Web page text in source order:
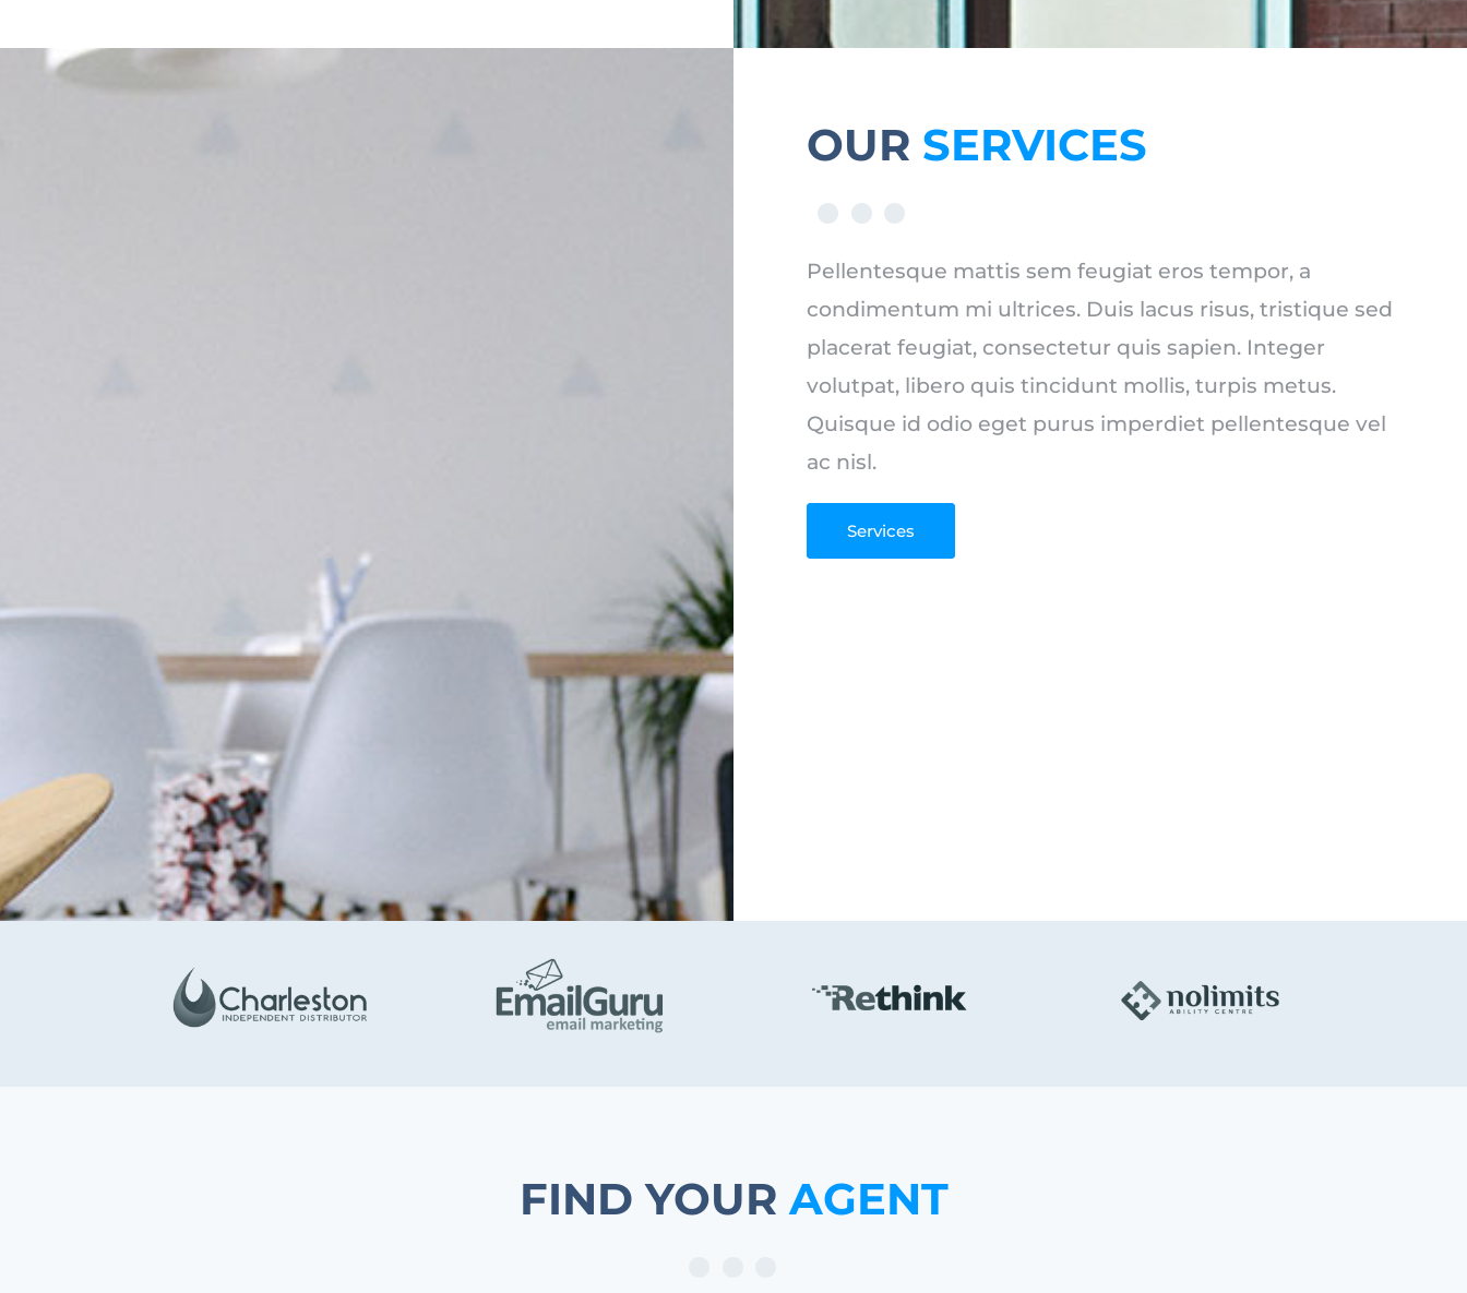
OUR SERVICES
Pellentesque mattis sem feugiat eros tempor, a
condimentum mi ultrices. Duis lacus risus, tristique sed
placerat feugiat, consectetur quis sapien. Integer
volutpat, libero quis tincidunt mollis, turpis metus.
Quisque id odio eget purus imperdiet pellentesque vel
ac nisl.
Services
FIND YOURAGENT